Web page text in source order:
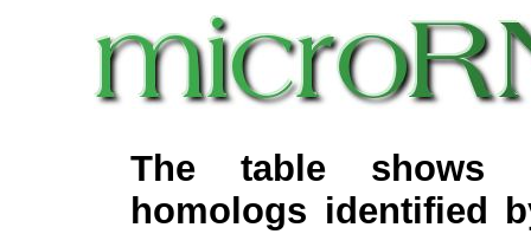
The table shows
homologs identified